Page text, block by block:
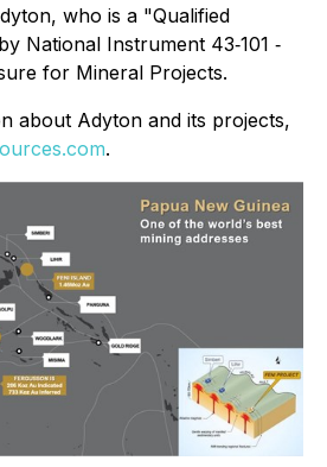
who is a "Qualified
National Instrument 43‐101 ‐
for Mineral Projects.
about Adyton and its projects,
.